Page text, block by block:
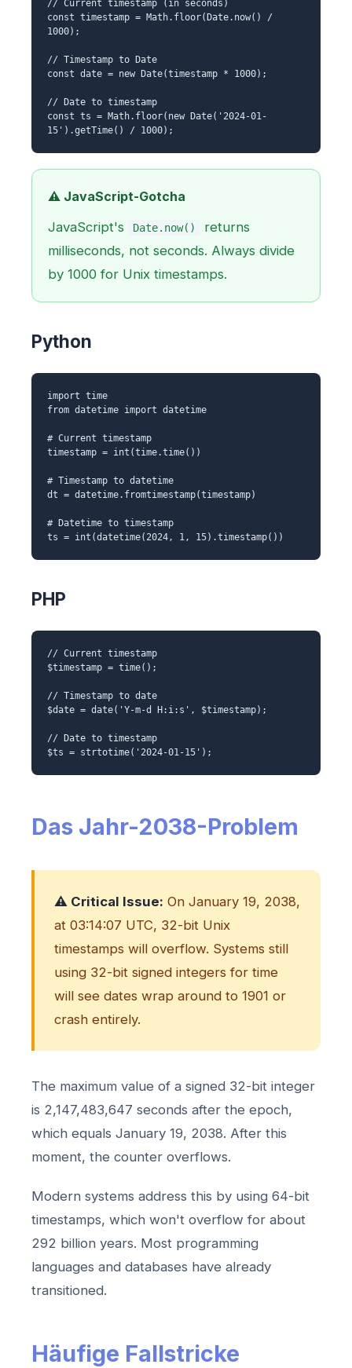
// Current timestamp (in seconds)
const timestamp = Math.floor(Date.now() /
1000);
// Timestamp to Date
const date = new Date(timestamp * 1000);
// Date to timestamp
const ts = Math.floor(new Date('2024-01-
15').getTime() / 1000);
⚠️ JavaScript-Gotcha
JavaScript's
Date.now()
returns
milliseconds, not seconds. Always divide
by 1000 for Unix timestamps.
Python
import time
from datetime import datetime
# Current timestamp
timestamp = int(time.time())
# Timestamp to datetime
dt = datetime.fromtimestamp(timestamp)
# Datetime to timestamp
ts = int(datetime(2024, 1, 15).timestamp())
PHP
// Current timestamp
$timestamp = time();
// Timestamp to date
$date = date('Y-m-d H:i:s', $timestamp);
// Date to timestamp
$ts = strtotime('2024-01-15');
Das Jahr-2038-Problem
⚠️ Critical Issue: On January 19, 2038,
at 03:14:07 UTC, 32-bit Unix
timestamps will overflow. Systems still
using 32-bit signed integers for time
will see dates wrap around to 1901 or
crash entirely.
The maximum value of a signed 32-bit integer
is 2,147,483,647 seconds after the epoch,
which equals January 19, 2038. After this
moment, the counter overflows.
Modern systems address this by using 64-bit
timestamps, which won't overflow for about
292 billion years. Most programming
languages and databases have already
transitioned.
Häufige Fallstricke